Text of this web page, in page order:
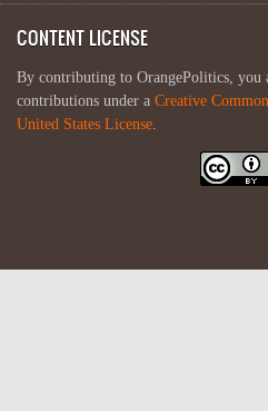
CONTENT LICENSE
By contributing to OrangePolitics, you
contributions under a Creative
United States License